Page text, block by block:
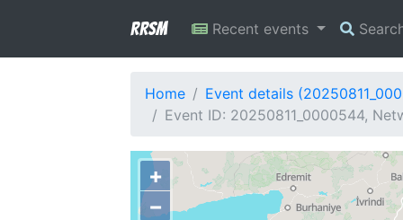
RRSM Recent events
Home
Event details
Event ID: 20250811_0000544,
+
−